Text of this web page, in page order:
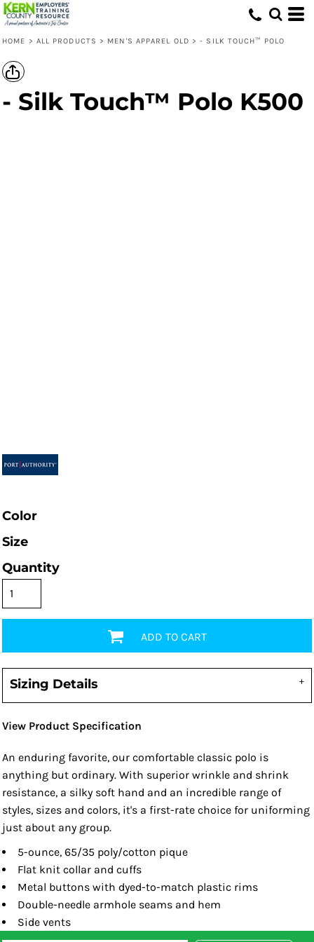
HOME > ALL PRODUCTS > MEN'S APPAREL OLD > - SILK TOUCH™ POLO
- Silk Touch™ Polo K500
Color
Size
Quantity
ADD TO CART
Sizing Details
View Product Specification
An enduring favorite, our comfortable classic polo is
anything but ordinary. With superior wrinkle and shrink
resistance, a silky soft hand and an incredible range of
styles, sizes and colors, it's a first-rate choice for uniforming
just about any group.
5-ounce, 65/35 poly/cotton pique
Flat knit collar and cuffs
Metal buttons with dyed-to-match plastic rims
Double-needle armhole seams and hem
Side vents